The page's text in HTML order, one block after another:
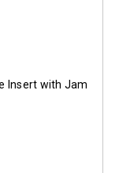
Insert with Jam